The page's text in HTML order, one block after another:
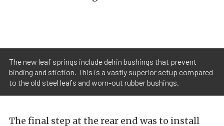
The new leaf springs include delrin bushings that prevent
binding and stiction. This is a vastly superior setup compared
to the old steel leafs and worn-out rubber bushings.
The final step at the rear end was to install